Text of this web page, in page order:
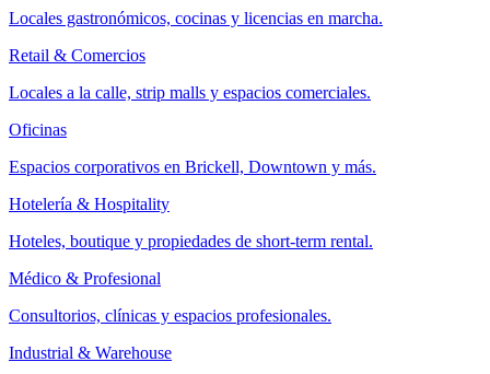
Locales gastronómicos, cocinas y licencias en marcha.
Retail & Comercios
Locales a la calle, strip malls y espacios comerciales.
Oficinas
Espacios corporativos en Brickell, Downtown y más.
Hotelería & Hospitality
Hoteles, boutique y propiedades de short-term rental.
Médico & Profesional
Consultorios, clínicas y espacios profesionales.
Industrial & Warehouse